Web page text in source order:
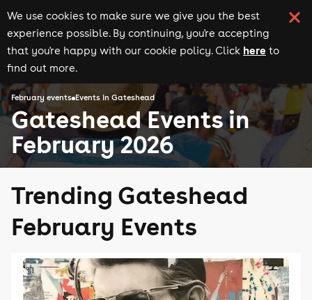
We use cookies to make sure we give you the best
experience possible. By continuing, you're accepting
that you're happy with our cookie policy. Click here to
find out more.
February events Events in Gateshead
Gateshead Events in
February 2026
Trending Gateshead
February Events